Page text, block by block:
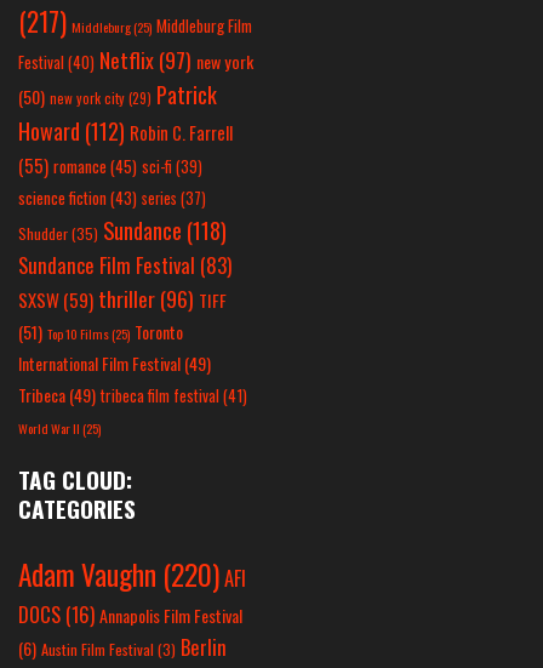
(217) Middleburg(25) Middleburg Film
Festival(40) Netflix(97) new york
(50) new york city(29) Patrick
Howard (112) Robin C. Farrell
(55) romance(45) sci-fi (39)
science fiction(43) series (37)
Shudder(35) Sundance (118)
Sundance Film Festival (83)
SXSW(59) thriller(96) TIFF
(51) Top 10 Films(25) Toronto
International Film Festival(49)
Tribeca(49) tribeca film festival(41)
World War II(25)
TAG CLOUD:
CATEGORIES
Adam Vaughn (220)AFI
DOCS (16)Annapolis Film Festival
(6) Austin Film Festival (3) Berlin